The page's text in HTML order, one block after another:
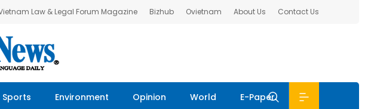
Law & Legal Forum Magazine Bizhub Ovietnam About Us Contact Us
Sports Environment Opinion World E-Paper